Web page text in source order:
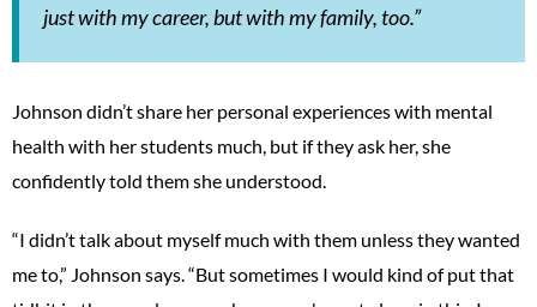
just with my career, but with my family, too.”
Johnson didn’t share her personal experiences with mental
health with her students much, but if they ask her, she
confidently told them she understood.
“I didn’t talk about myself much with them unless they wanted
me to,” Johnson says. “But sometimes I would kind of put that